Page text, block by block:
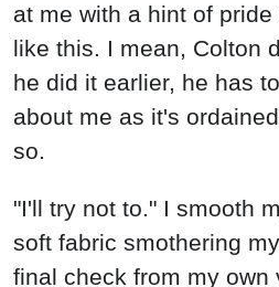
at me with a hint of
like this. I mean, Colton
he did it earlier, he has
about me as it's
so.
"I'll try not to." I smooth
soft fabric smothering
final check from my own